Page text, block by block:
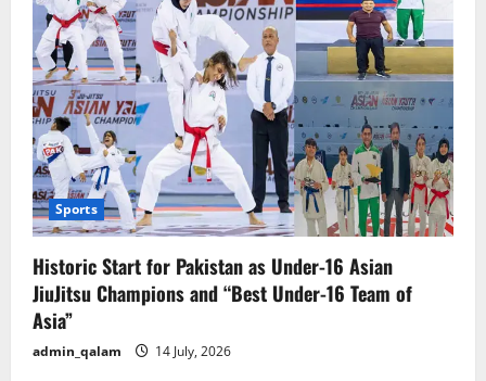
Sports
Historic Start for Pakistan as Under-16 Asian
JiuJitsu Champions and “Best Under-16 Team of
Asia”
admin_qalam 14 July, 2026